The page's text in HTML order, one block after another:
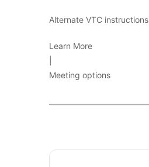
Alternate VTC instructions
Learn More
Meeting options